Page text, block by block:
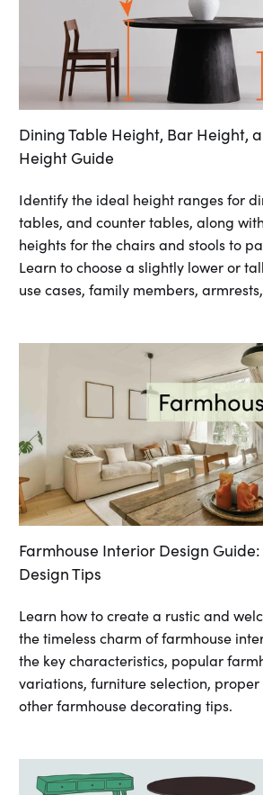
Dining Table Height, Bar Height,
Height Guide
Identify the ideal height ranges for
tables, and counter tables, along
heights for the chairs and stools to
Learn to choose a slightly lower or
use cases, family members,
Farmhouse Interior Design
Design Tips
Learn how to create a rustic and
the timeless charm of farmhouse
the key characteristics, popular
variations, furniture selection,
other farmhouse decorating tips.